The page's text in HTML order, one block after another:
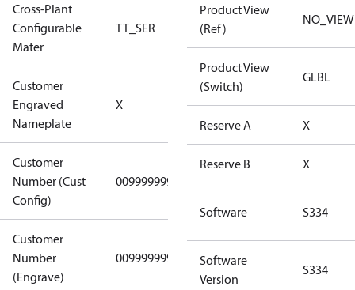
Cross-Plant
Configurable
Mater
TT_SER TT_SER
Customer
Engraved
Nameplate
X
No CPN
Customer
Number (Cust
Config)
0099999999 0099999999
Customer
Number
(Engrave)
0099999999 0099999999
Product View
(Ref)
NO_VIEW
Product View
(Switch)
GLBL
Reserve A X
Reserve B X
Software S334
Software
Version
S334